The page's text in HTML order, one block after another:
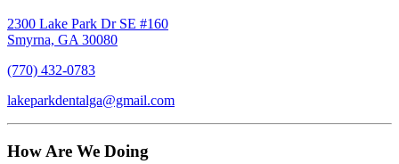
2300 Lake Park Dr SE #160
Smyrna, GA 30080
(770) 432-0783
lakeparkdentalga@gmail.com
How Are We Doing